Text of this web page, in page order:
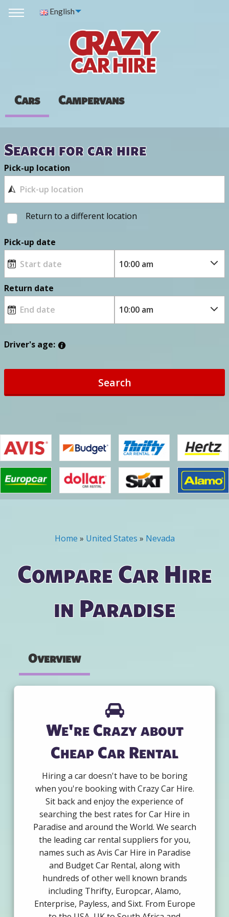
English
Cars Campervans
Search for car hire
Pick-up location
Return to a different location
Pick-up date
Return date
Driver's age:
Search
You are here
Home » United States » Nevada
Compare Car Hire
in Paradise
Overview
We're Crazy about
Cheap Car Rental
Hiring a car doesn't have to be boring
when you're booking with Crazy Car Hire.
Sit back and enjoy the experience of
searching the best rates for Car Hire in
Paradise and around the World. We search
the leading car rental suppliers for you,
names such as Avis Car Hire in Paradise
and Budget Car Rental, along with
hundreds of other well known brands
including Thrifty, Europcar, Alamo,
Enterprise, Payless, and Sixt. From Europe